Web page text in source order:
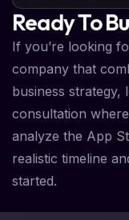
Ready To
If you’re looking
company that
business strategy,
consultation
analyze the App
realistic timeline
started.